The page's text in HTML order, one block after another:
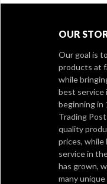
OUR
Our goal is
products at
while
best service
beginning in
Trading
quality
prices, while
service in
has grown,
many